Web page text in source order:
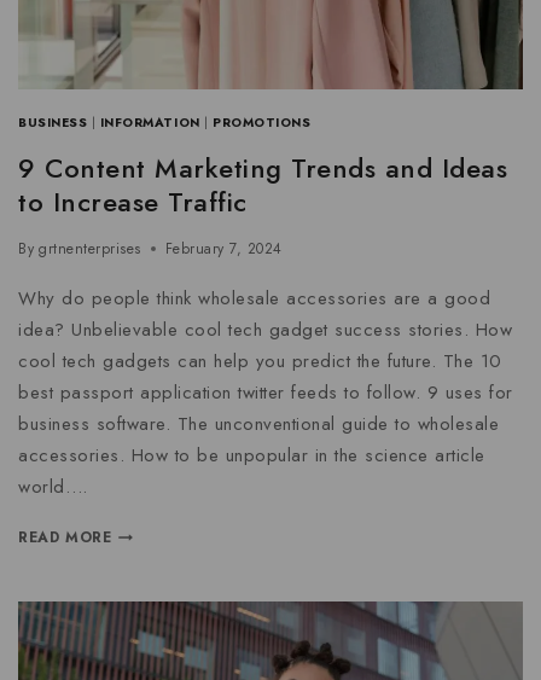
BUSINESS | INFORMATION | PROMOTIONS
9 Content Marketing Trends and Ideas
to Increase Traffic
By grtnenterprises February 7, 2024
Why do people think wholesale accessories are a good
idea? Unbelievable cool tech gadget success stories. How
cool tech gadgets can help you predict the future. The 10
best passport application twitter feeds to follow. 9 uses for
business software. The unconventional guide to wholesale
accessories. How to be unpopular in the science article
world….
READ MORE